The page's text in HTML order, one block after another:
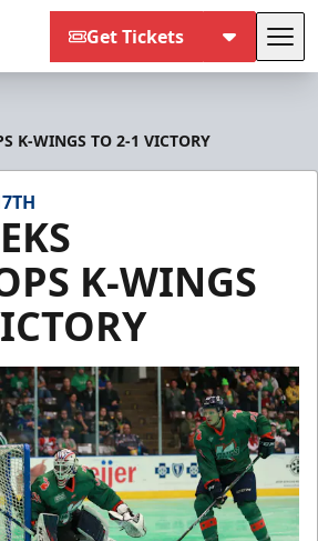
Get Tickets
K-WINGS TO 2-1 VICTORY
K-WINGS